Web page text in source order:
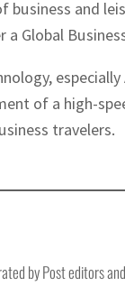
and
Global
of a high-
travelers.
by Post editors